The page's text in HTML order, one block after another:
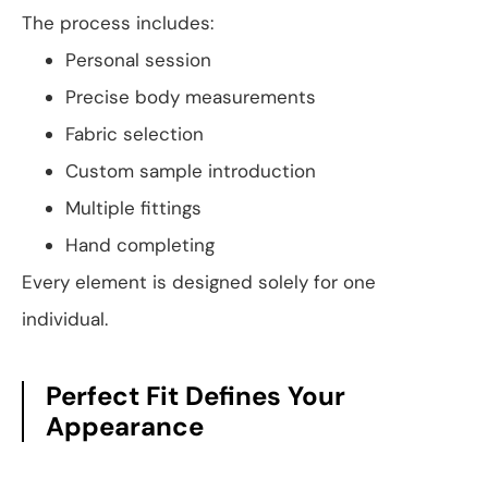
The process includes:
Personal session
Precise body measurements
Fabric selection
Custom sample introduction
Multiple fittings
Hand completing
Every element is designed solely for one
individual.
Perfect Fit Defines Your
Appearance